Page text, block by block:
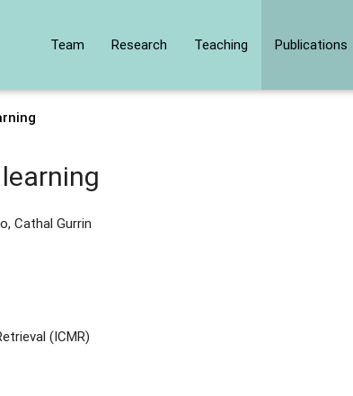
Team Research Teaching Publications
Cathal Gurrin
(ICMR)